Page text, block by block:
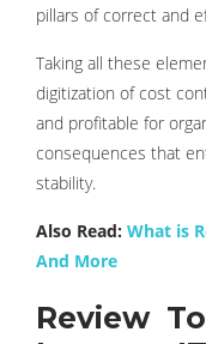
pillars of correct and
Taking all these
digitization of cost
and profitable for
consequences that
stability.
Also Read: What is
And More
Review